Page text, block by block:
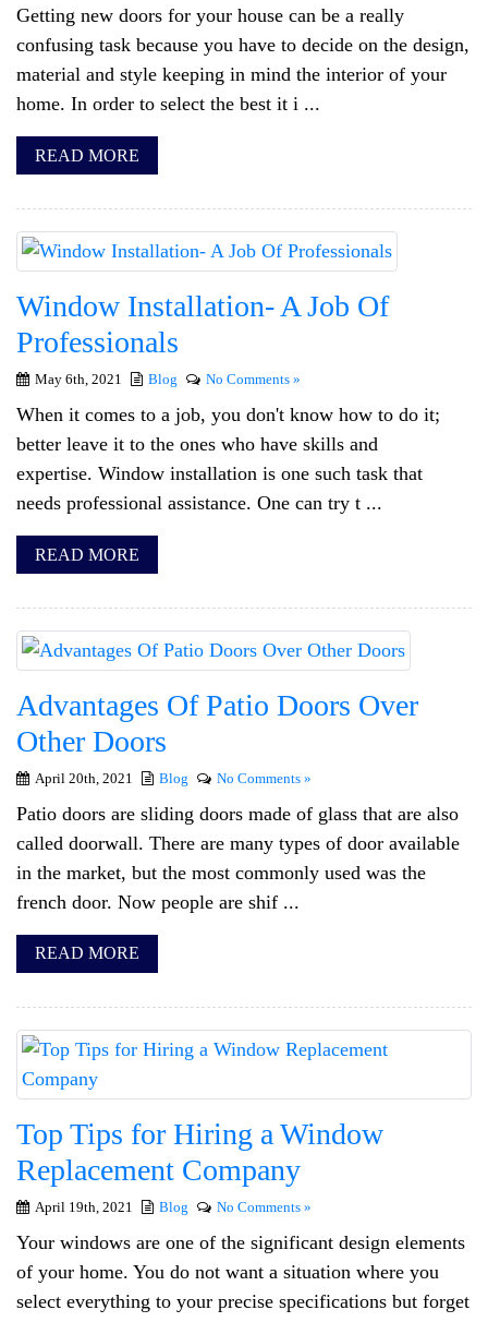
Getting new doors for your house can be a really
confusing task because you have to decide on the design,
material and style keeping in mind the interior of your
home. In order to select the best it i ...
READ MORE
Window Installation- A Job Of
Professionals
May 6th, 2021 Blog No Comments »
When it comes to a job, you don't know how to do it;
better leave it to the ones who have skills and
expertise. Window installation is one such task that
needs professional assistance. One can try t ...
READ MORE
Advantages Of Patio Doors Over
Other Doors
April 20th, 2021 Blog No Comments »
Patio doors are sliding doors made of glass that are also
called doorwall. There are many types of door available
in the market, but the most commonly used was the
french door. Now people are shif ...
READ MORE
Top Tips for Hiring a Window
Replacement Company
April 19th, 2021 Blog No Comments »
Your windows are one of the significant design elements
of your home. You do not want a situation where you
select everything to your precise specifications but forget